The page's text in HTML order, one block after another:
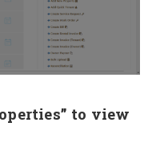
to view